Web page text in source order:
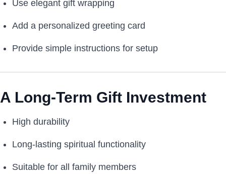
Use elegant gift wrapping
Add a personalized greeting card
Provide simple instructions for setup
A Long-Term Gift Investment
High durability
Long-lasting spiritual functionality
Suitable for all family members